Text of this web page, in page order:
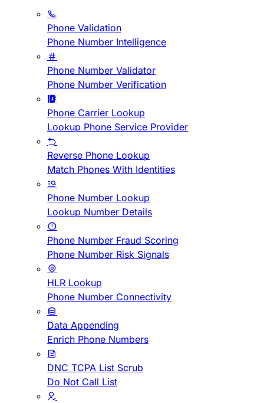
Phone Validation
Phone Number Intelligence
Phone Number Validator
Phone Number Verification
Phone Carrier Lookup
Lookup Phone Service Provider
Reverse Phone Lookup
Match Phones With Identities
Phone Number Lookup
Lookup Number Details
Phone Number Fraud Scoring
Phone Number Risk Signals
HLR Lookup
Phone Number Connectivity
Data Appending
Enrich Phone Numbers
DNC TCPA List Scrub
Do Not Call List